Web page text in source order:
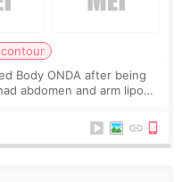
Body ONDA after being
abdomen and arm lipo